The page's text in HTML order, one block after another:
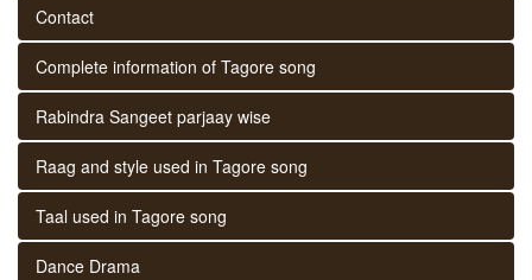
Contact
Complete information of Tagore song
Rabindra Sangeet parjaay wise
Raag and style used in Tagore song
Taal used in Tagore song
Dance Drama